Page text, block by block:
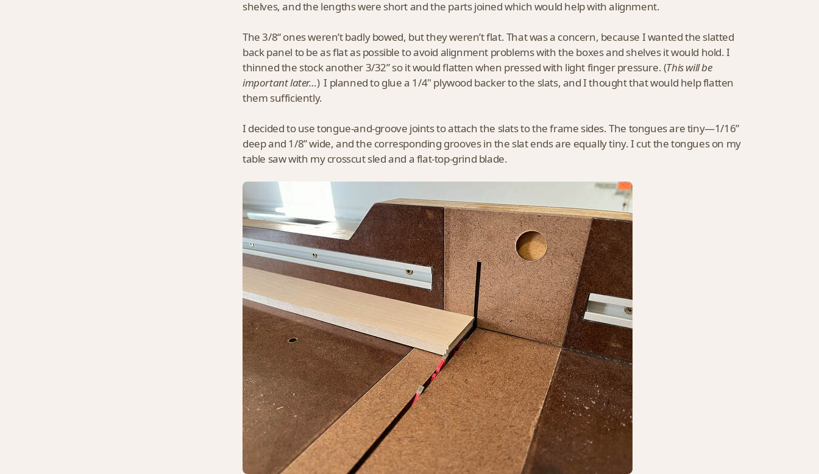
shelves, and the lengths were short and the parts joined which would help with alignment.
The 3/8“ ones weren’t badly bowed, but they weren’t flat. That was a concern, because I wanted the slatted
back panel to be as flat as possible to avoid alignment problems with the boxes and shelves it would hold. I
thinned the stock another 3/32” so it would flatten when pressed with light finger pressure. (This will be
important later…) I planned to glue a 1/4" plywood backer to the slats, and I thought that would help flatten
them sufficiently.
I decided to use tongue-and-groove joints to attach the slats to the frame sides. The tongues are tiny—1/16”
deep and 1/8” wide, and the corresponding grooves in the slat ends are equally tiny. I cut the tongues on my
table saw with my crosscut sled and a flat-top-grind blade.